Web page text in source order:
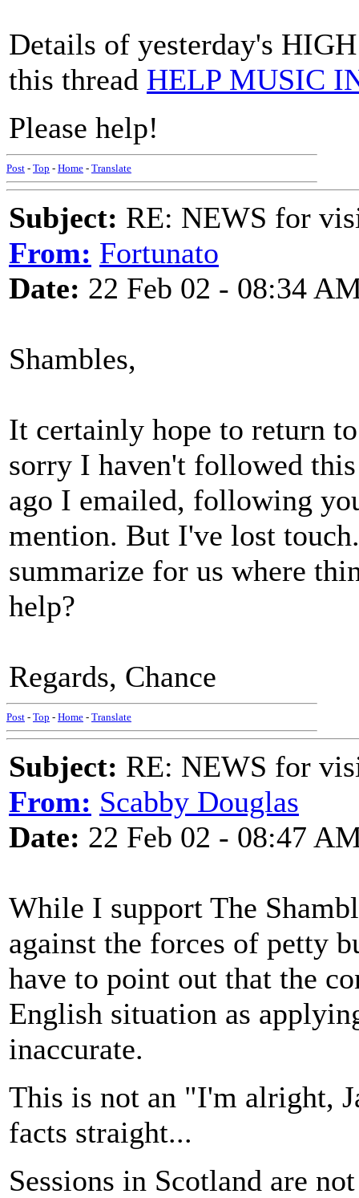
Details of yesterday's
this thread HELP MUSIC
Please help!
Post - Top - Home - Translate
Subject: RE: NEWS for
From: Fortunato
Date: 22 Feb 02 - 08:34
Shambles,
It certainly hope to return
sorry I haven't followed
ago I emailed, following
mention. But I've lost
summarize for us where
help?
Regards, Chance
Post - Top - Home - Translate
Subject: RE: NEWS for
From: Scabby Douglas
Date: 22 Feb 02 - 08:47
While I support The
against the forces of petty
have to point out that the
English situation as
inaccurate.
This is not an "I'm alright,
facts straight...
Sessions in Scotland are